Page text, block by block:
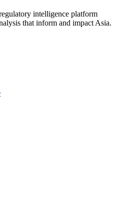
intelligence platform
that inform and impact Asia.